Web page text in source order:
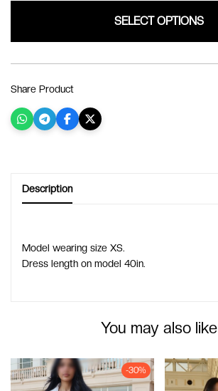
SELECT OPTIONS
Share Product
Description
Model wearing size XS.
Dress length on model 40in.
You may also like
-30%